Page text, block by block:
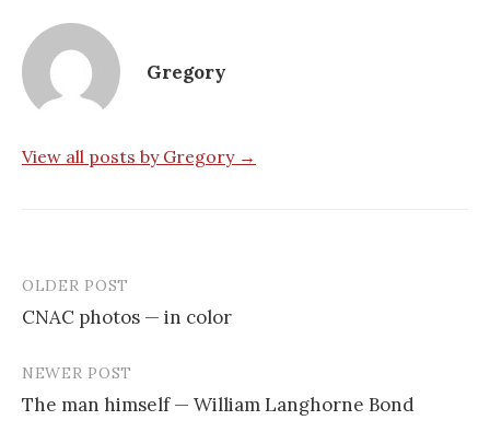
Gregory
View all posts by Gregory →
Post
navigation
OLDER POST
CNAC photos — in color
NEWER POST
The man himself — William Langhorne Bond